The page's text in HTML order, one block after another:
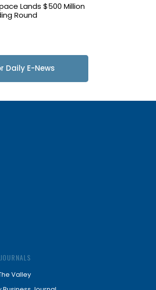
Lands $500 Million
Round
Daily E-News
Valley